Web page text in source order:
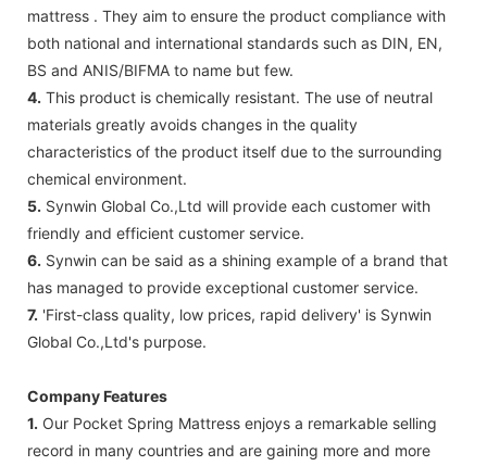
mattress . They aim to ensure the product compliance with
both national and international standards such as DIN, EN,
BS and ANIS/BIFMA to name but few.
4. This product is chemically resistant. The use of neutral
materials greatly avoids changes in the quality
characteristics of the product itself due to the surrounding
chemical environment.
5. Synwin Global Co.,Ltd will provide each customer with
friendly and efficient customer service.
6. Synwin can be said as a shining example of a brand that
has managed to provide exceptional customer service.
7. 'First-class quality, low prices, rapid delivery' is Synwin
Global Co.,Ltd's purpose.
Company Features
1. Our Pocket Spring Mattress enjoys a remarkable selling
record in many countries and are gaining more and more